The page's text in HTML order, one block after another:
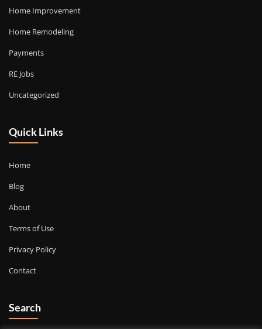
Home Improvement
Home Remodeling
Payments
RE Jobs
Uncategorized
Quick Links
Home
Blog
About
Terms of Use
Privacy Policy
Contact
Search